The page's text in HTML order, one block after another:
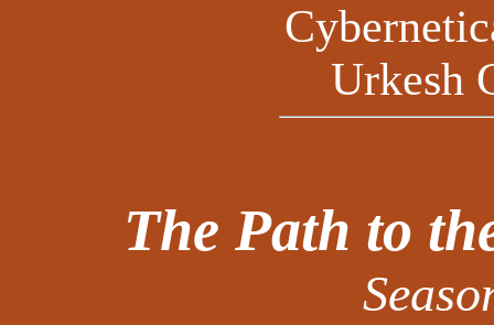
Urkesh
The Path to